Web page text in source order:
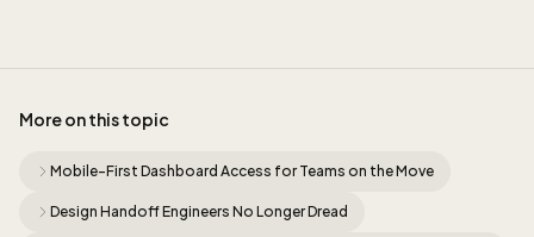
More on this topic
Mobile-First Dashboard Access for Teams on the Move
Design Handoff Engineers No Longer Dread